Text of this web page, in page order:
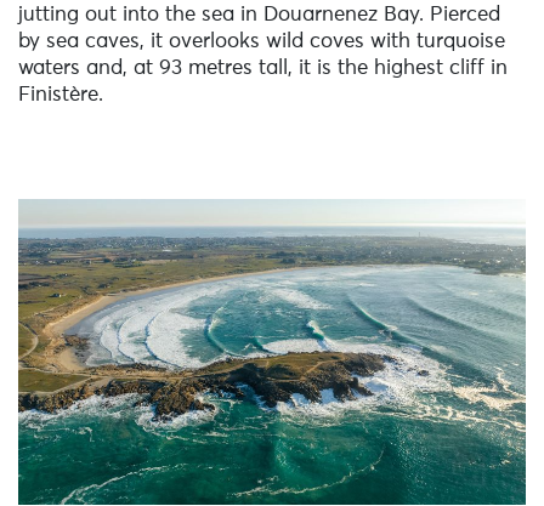
jutting out into the sea in Douarnenez Bay. Pierced
by sea caves, it overlooks wild coves with turquoise
waters and, at 93 metres tall, it is the highest cliff in
Finistère.